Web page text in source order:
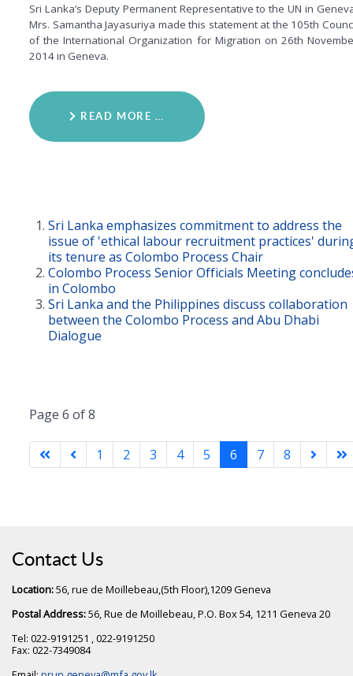
Sri Lanka’s Deputy Permanent Representative to the UN in
Mrs. Samantha Jayasuriya made this statement at the 105th
of the International Organization for Migration on 26th
2014 in Geneva.
READ MORE …
Sri Lanka emphasizes commitment to address the
issue of 'ethical labour recruitment practices'
its tenure as Colombo Process Chair
Colombo Process Senior Officials Meeting
in Colombo
Sri Lanka and the Philippines discuss collaboration
between the Colombo Process and Abu Dhabi
Dialogue
Page 6 of 8
1 2 3 4 5 6 7 8
Contact Us
Location:56, rue de Moillebeau,(5th Floor),1209 Geneva
Postal Address:56, Rue de Moillebeau, P.O. Box 54, 1211 Geneva 20
Tel: 022-9191251 , 022-9191250
Fax: 022-7349084